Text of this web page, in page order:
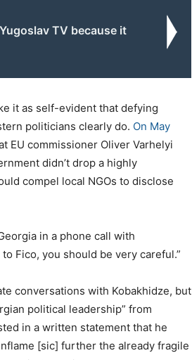
TV because it
it as self-evident that defying
politicians clearly do. On May
EU commissioner Oliver Varhelyi
didn’t drop a highly
compel local NGOs to disclose
in a phone call with
Fico, you should be very careful.”
conversations with Kobakhidze, but
political leadership” from
in a written statement that he
[sic] further the already fragile